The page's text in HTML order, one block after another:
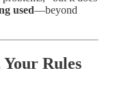
used—beyond
Rules